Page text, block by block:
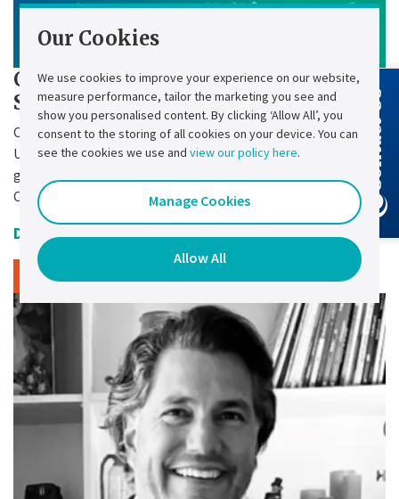
Chloride Press Release - Chloride
SMC-3P Retrofit
Chloride – a leading manufacturer of industrial
Uninterruptible Power Supply (UPS) systems for energy
generation and transport operators – brings to market the
Chloride® SMC-3P Retrofit.
Date Uploaded:27 October 2025
Read article
Contact Us
Our Cookies
We use cookies to improve your experience on our website,
measure performance, tailor the marketing you see and
show you personalised content. By clicking ‘Allow All’, you
consent to the storing of all cookies on your device. You can
see the cookies we use and view our policy here.
Manage Cookies
Allow All